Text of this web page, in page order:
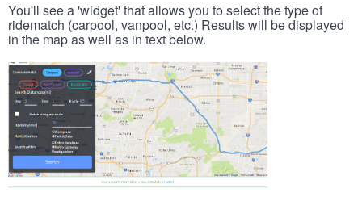
You'll see a 'widget' that allows you to select the type of
ridematch (carpool, vanpool, etc.) Results will be displayed
in the map as well as in text below.